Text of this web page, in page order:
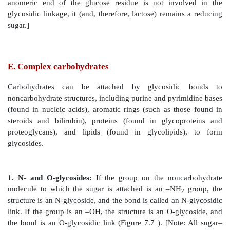
formulas. [Note: A sugar with a six-membered ring
termed a pyranose, whereas one with a five-
1O) is a furanose. Virtually all glucose in
2. Reducing sugars:If the hydroxyl group on
carbon of a cyclized sugar is not linked to another
glycosidic bond, the ring can open. The sugar
reducing agent and is termed a reducing sugar.
react with chromogenic agents (for example, the
group of the acyclic sugar becoming
monosaccharides, but not all disaccharides, are
[Note: Glucose can have its terminal hydroxyl group
carboxyl group, forming glucuronic acid, or its